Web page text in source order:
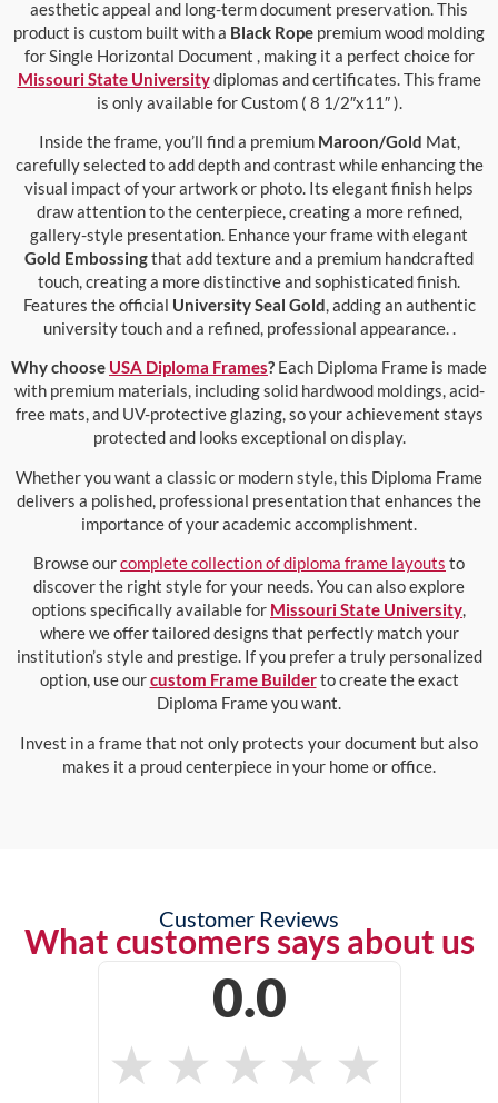
aesthetic appeal and long-term document preservation. This
product is custom built with a Black Rope premium wood molding
for Single Horizontal Document , making it a perfect choice for
Missouri State Universitydiplomas and certificates. This frame
is only available for Custom ( 8 1/2″x11″ ).
Inside the frame, you’ll find a premium Maroon/Gold Mat,
carefully selected to add depth and contrast while enhancing the
visual impact of your artwork or photo. Its elegant finish helps
draw attention to the centerpiece, creating a more refined,
gallery-style presentation. Enhance your frame with elegant
Gold Embossingthat add texture and a premium handcrafted
touch, creating a more distinctive and sophisticated finish.
Features the official University Seal Gold, adding an authentic
university touch and a refined, professional appearance. .
Why choose USA Diploma Frames? Each Diploma Frame is made
with premium materials, including solid hardwood moldings, acid-
free mats, and UV-protective glazing, so your achievement stays
protected and looks exceptional on display.
Whether you want a classic or modern style, this Diploma Frame
delivers a polished, professional presentation that enhances the
importance of your academic accomplishment.
Browse ourcomplete collection of diploma frame layouts to
discover the right style for your needs. You can also explore
options specifically available for Missouri State University,
where we offer tailored designs that perfectly match your
institution’s style and prestige. If you prefer a truly personalized
option, use ourcustom Frame Builderto create the exact
Diploma Frame you want.
Invest in a frame that not only protects your document but also
makes it a proud centerpiece in your home or office.
Customer Reviews
What customers says about us
0.0
★ ★ ★ ★ ★